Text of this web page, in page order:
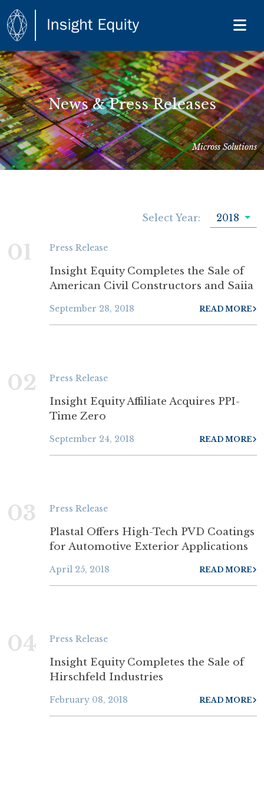
News & Press Releases
Micross Solutions
Select Year: 2018
01 Press Release
Insight Equity Completes the Sale of
American Civil Constructors and Saiia
September 28, 2018 READ MORE
02 Press Release
Insight Equity Affiliate Acquires PPI-
Time Zero
September 24, 2018 READ MORE
03 Press Release
Plastal Offers High-Tech PVD Coatings
for Automotive Exterior Applications
April 25, 2018 READ MORE
04 Press Release
Insight Equity Completes the Sale of
Hirschfeld Industries
February 08, 2018 READ MORE